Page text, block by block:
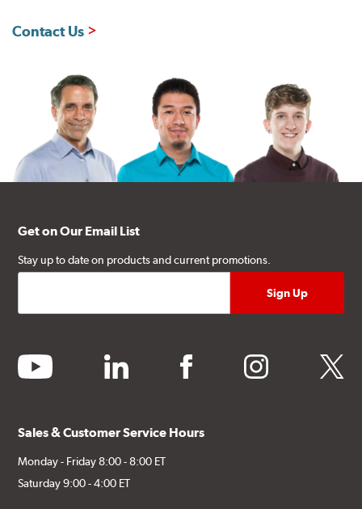
Contact Us
Get on Our Email List
Stay up to date on products and current promotions.
youtube linkedin facebook instagram twitter
Sales & Customer Service Hours
Monday - Friday 8:00 - 8:00 ET
Saturday 9:00 - 4:00 ET